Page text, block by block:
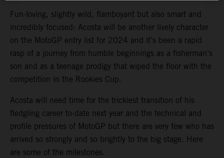
Fun-loving, slightly wild, flamboyant but also smart and
incredibly focused: Acosta will be another lively character
on the MotoGP entry list for 2024 and it’s been a rapid
rasp of a journey from humble beginnings as a fisherman’s
son and as a teenage prodigy that wiped the floor with the
competition in the Rookies Cup.
Acosta will need time for the trickiest transition of his
fledgling career to-date next year and the technical and
profile pressures of MotoGP but there are very few who has
arrived so strongly and so brightly to the big stage. Here
are some of the milestones.